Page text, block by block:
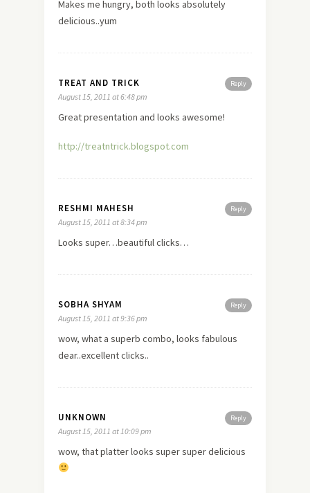
Makes me hungry, both looks absolutely
delicious..yum
Reply
TREAT AND TRICK
August 15, 2011 at 6:48 pm
Great presentation and looks awesome!
http://treatntrick.blogspot.com
Reply
RESHMI MAHESH
August 15, 2011 at 8:34 pm
Looks super…beautiful clicks…
Reply
SOBHA SHYAM
August 15, 2011 at 9:36 pm
wow, what a superb combo, looks fabulous
dear..excellent clicks..
Reply
UNKNOWN
August 15, 2011 at 10:09 pm
wow, that platter looks super super delicious